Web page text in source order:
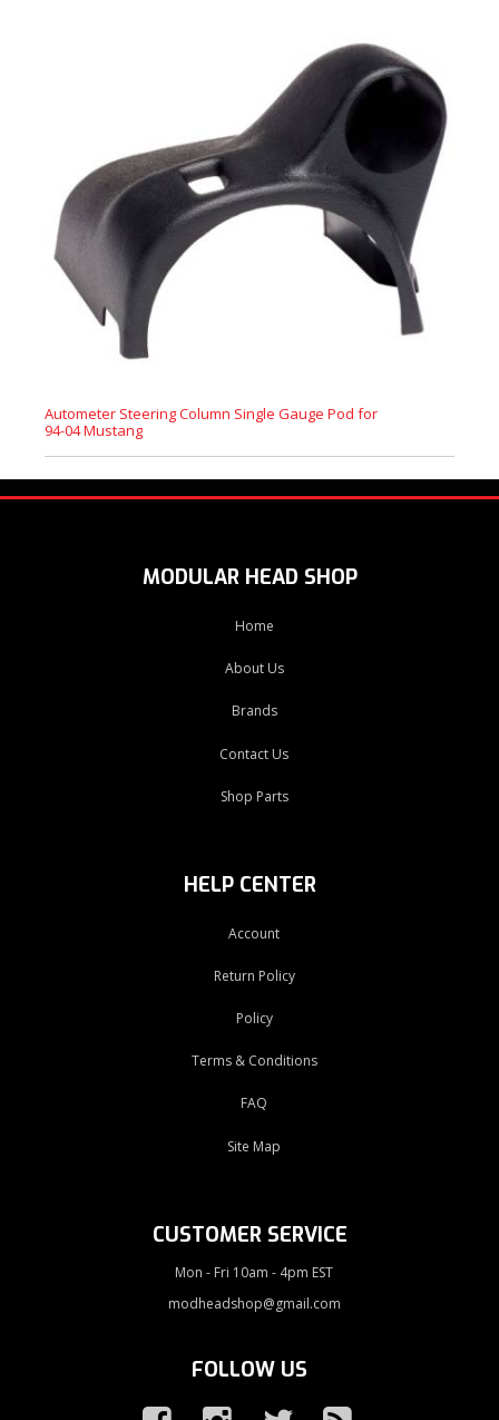
Autometer Steering Column Single Gauge Pod for
94-04 Mustang
MODULAR HEAD SHOP
Home
About Us
Brands
Contact Us
Shop Parts
HELP CENTER
Account
Return Policy
Policy
Terms & Conditions
FAQ
Site Map
CUSTOMER SERVICE
Mon - Fri 10am - 4pm EST
modheadshop@gmail.com
FOLLOW US